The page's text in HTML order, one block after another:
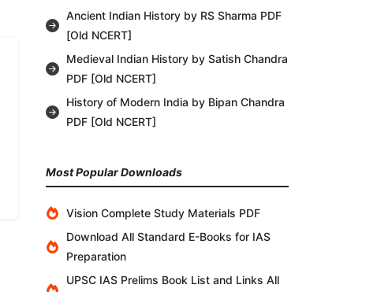
Ancient Indian History by RS Sharma PDF
[Old NCERT]
Medieval Indian History by Satish Chandra
PDF [Old NCERT]
History of Modern India by Bipan Chandra
PDF [Old NCERT]
Most Popular Downloads
Vision Complete Study Materials PDF
Download All Standard E-Books for IAS
Preparation
UPSC IAS Prelims Book List and Links All